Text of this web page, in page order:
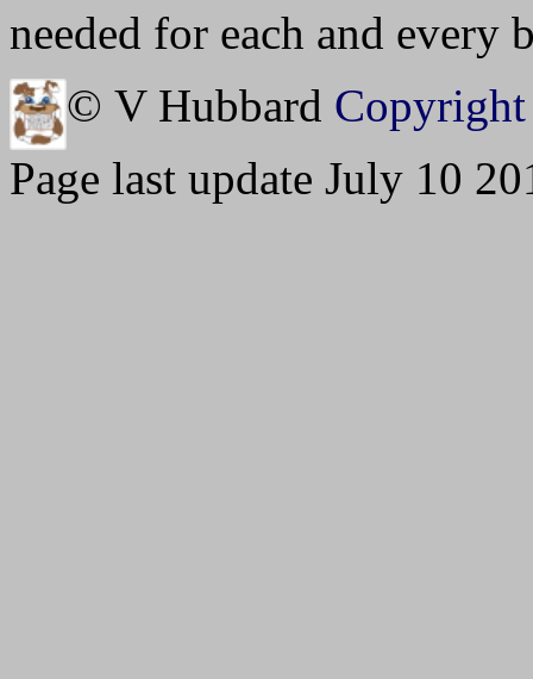
needed for each and every
© V Hubbard
Page last update July 10